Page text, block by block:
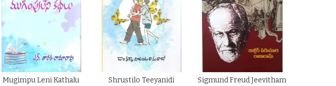
Mugimpu Leni Kathalu Shrustilo Teeyanidi
Sigmund Freud Jeevitham